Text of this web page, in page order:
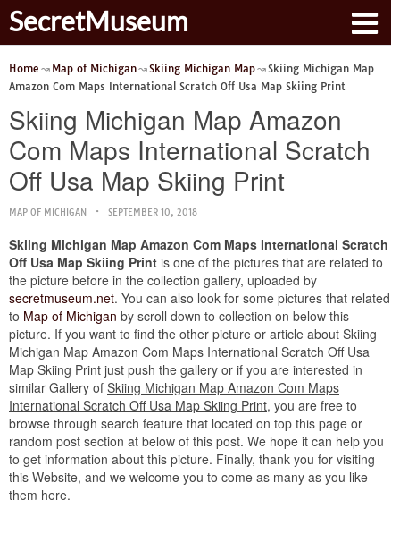
SecretMuseum
Home Map of Michigan Skiing Michigan Map
Skiing Michigan Map
Amazon Com Maps International Scratch Off Usa Map Skiing Print
Skiing Michigan Map Amazon
Com Maps International Scratch
Off Usa Map Skiing Print
MAP OF MICHIGAN SEPTEMBER 10, 2018
Skiing Michigan Map Amazon Com Maps International Scratch
Off Usa Map Skiing Print is one of the pictures that are related to
the picture before in the collection gallery, uploaded by
secretmuseum.net. You can also look for some pictures that related
to Map of Michigan by scroll down to collection on below this
picture. If you want to find the other picture or article about Skiing
Michigan Map Amazon Com Maps International Scratch Off Usa
Map Skiing Print just push the gallery or if you are interested in
similar Gallery of Skiing Michigan Map Amazon Com Maps
International Scratch Off Usa Map Skiing Print, you are free to
browse through search feature that located on top this page or
random post section at below of this post. We hope it can help you
to get information about this picture. Finally, thank you for visiting
this Website, and we welcome you to come as many as you like
them here.